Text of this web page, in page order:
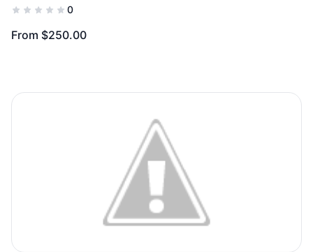
0
From $250.00